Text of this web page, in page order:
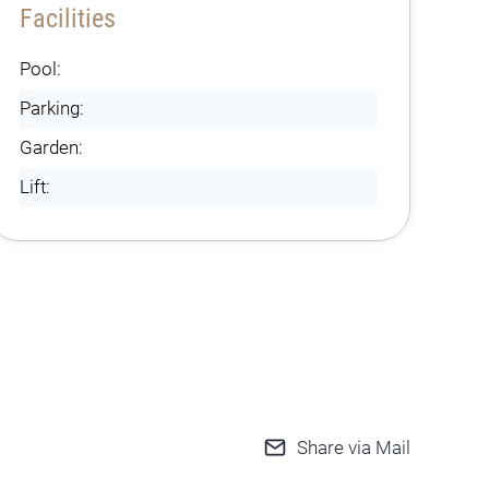
Facilities
Pool:
Parking:
Garden:
Lift:
Share via Mail